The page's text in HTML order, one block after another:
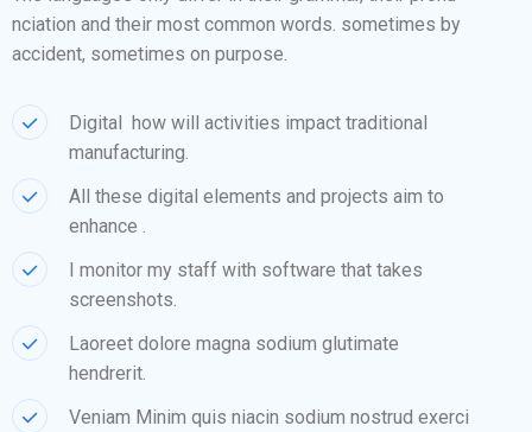
nciation and their most common words. sometimes by
accident, sometimes on purpose.
Digital how will activities impact traditional
manufacturing.
All these digital elements and projects aim to
enhance .
I monitor my staff with software that takes
screenshots.
Laoreet dolore magna sodium glutimate
hendrerit.
Veniam Minim quis niacin sodium nostrud exerci